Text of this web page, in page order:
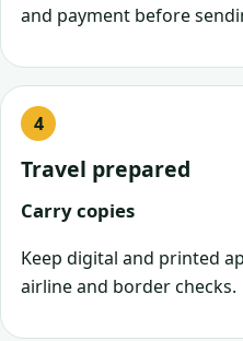
and payment before
Travel prepared
Carry copies
Keep digital and printed
airline and border checks.